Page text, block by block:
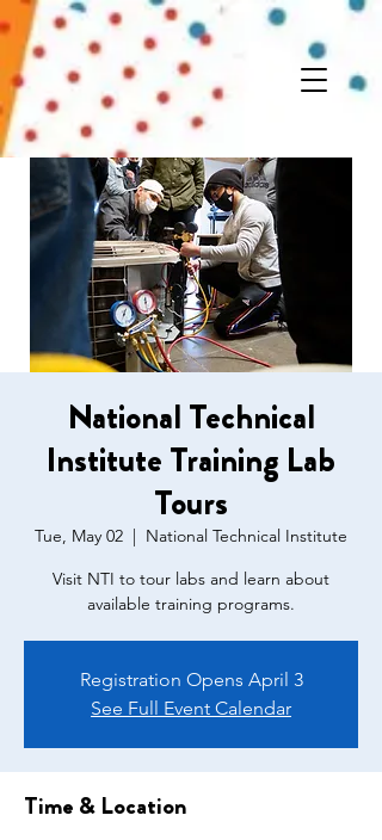
National Technical
Institute Training Lab
Tours
Tue, May 02
  |
National Technical Institute
Visit NTI to tour labs and learn about
available training programs.
Registration Opens April 3
See Full Event Calendar
Time & Location